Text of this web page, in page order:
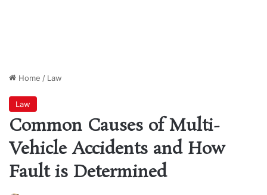
Home / Law
Law
Common Causes of Multi-
Vehicle Accidents and How
Fault is Determined